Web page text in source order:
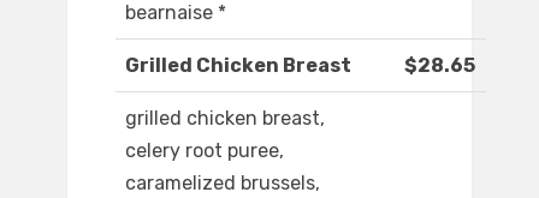
bearnaise *
Grilled Chicken Breast $28.65
grilled chicken breast,
celery root puree,
caramelized brussels,